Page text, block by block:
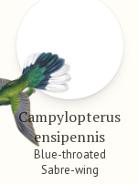
Campylopterus
ensipennis
Blue-throated
Sabre-wing